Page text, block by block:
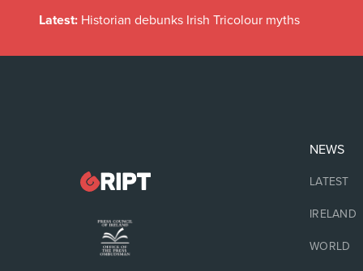
Latest: Historian debunks Irish Tricolour myths
NEWS
LATEST
IRELAND
WORLD